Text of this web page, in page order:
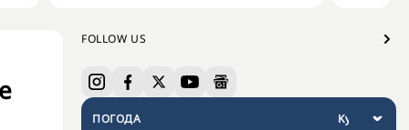
FOLLOW US
ПОГОДА